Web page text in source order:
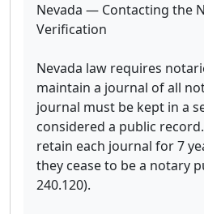
Nevada — Contacting the
Verification
Nevada law requires
maintain a journal of all
journal must be kept in a
considered a public
retain each journal for 7
they cease to be a notary
240.120).